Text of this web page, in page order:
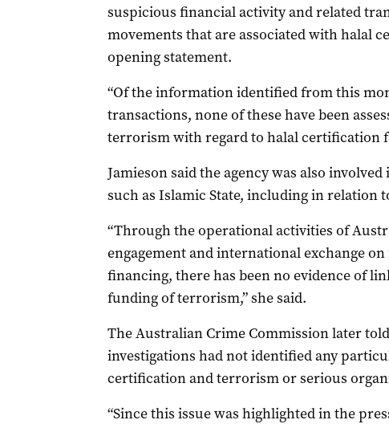
suspicious financial activity and related
movements that are associated with halal
opening statement.
“Of the information identified from this
transactions, none of these have been
terrorism with regard to halal certification
Jamieson said the agency was also
such as Islamic State, including in relation
“Through the operational activities of
engagement and international exchange
financing, there has been no evidence of
funding of terrorism,” she said.
The Australian Crime Commission later
investigations had not identified any
certification and terrorism or serious
“Since this issue was highlighted in the